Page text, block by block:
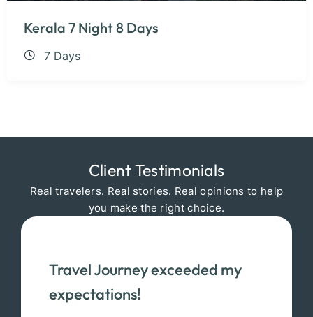
Kerala 7 Night 8 Days
7 Days
Client Testimonials
Real travelers. Real stories. Real opinions to help
you make the right choice.
Travel Journey exceeded my
expectations!